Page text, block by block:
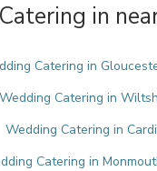
in
Catering in
Wedding Catering in
Wedding Catering in
Catering in